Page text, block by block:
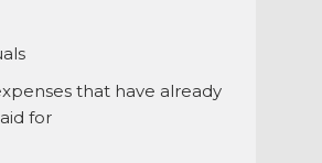
that have already
for